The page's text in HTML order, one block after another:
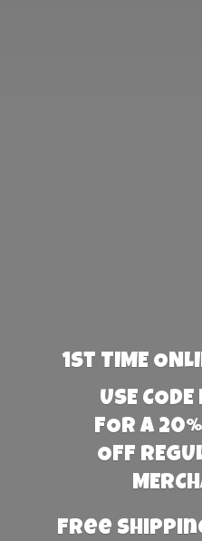
1st TIME
USE
FOR A
OFF
Free